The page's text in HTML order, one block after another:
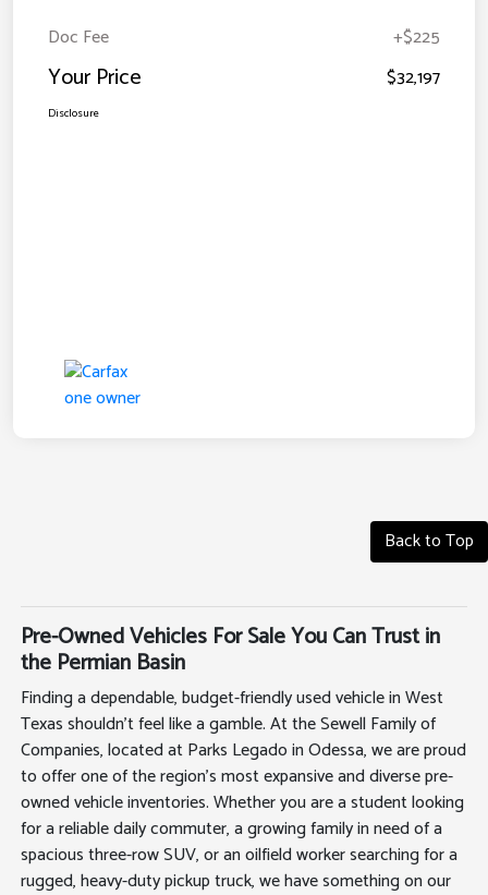
Doc Fee +$225
Your Price $32,197
Disclosure
Back to Top
Pre-Owned Vehicles For Sale You Can Trust in
the Permian Basin
Finding a dependable, budget-friendly used vehicle in West
Texas shouldn't feel like a gamble. At the Sewell Family of
Companies, located at Parks Legado in Odessa, we are proud
to offer one of the region's most expansive and diverse pre-
owned vehicle inventories. Whether you are a student looking
for a reliable daily commuter, a growing family in need of a
spacious three-row SUV, or an oilfield worker searching for a
rugged, heavy-duty pickup truck, we have something on our